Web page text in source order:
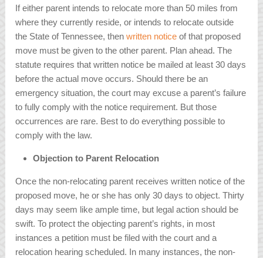
If either parent intends to relocate more than 50 miles from
where they currently reside, or intends to relocate outside
the State of Tennessee, thenwritten notice of that proposed
move must be given to the other parent. Plan ahead. The
statute requires that written notice be mailed at least 30 days
before the actual move occurs. Should there be an
emergency situation, the court may excuse a parent’s failure
to fully comply with the notice requirement. But those
occurrences are rare. Best to do everything possible to
comply with the law.
Objection to Parent Relocation
Once the non-relocating parent receives written notice of the
proposed move, he or she has only 30 days to object. Thirty
days may seem like ample time, but legal action should be
swift. To protect the objecting parent’s rights, in most
instances a petition must be filed with the court and a
relocation hearing scheduled. In many instances, the non-